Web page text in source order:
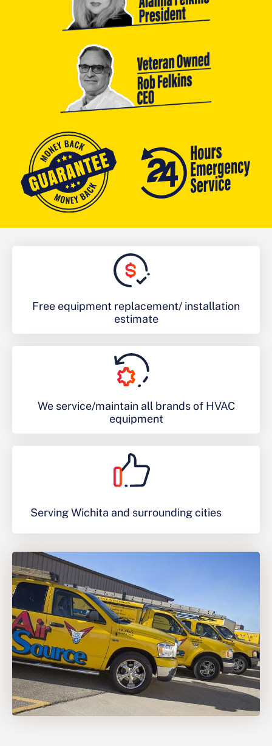
Free equipment replacement/ installation
estimate
We service/maintain all brands of HVAC
equipment
Serving Wichita and surrounding cities